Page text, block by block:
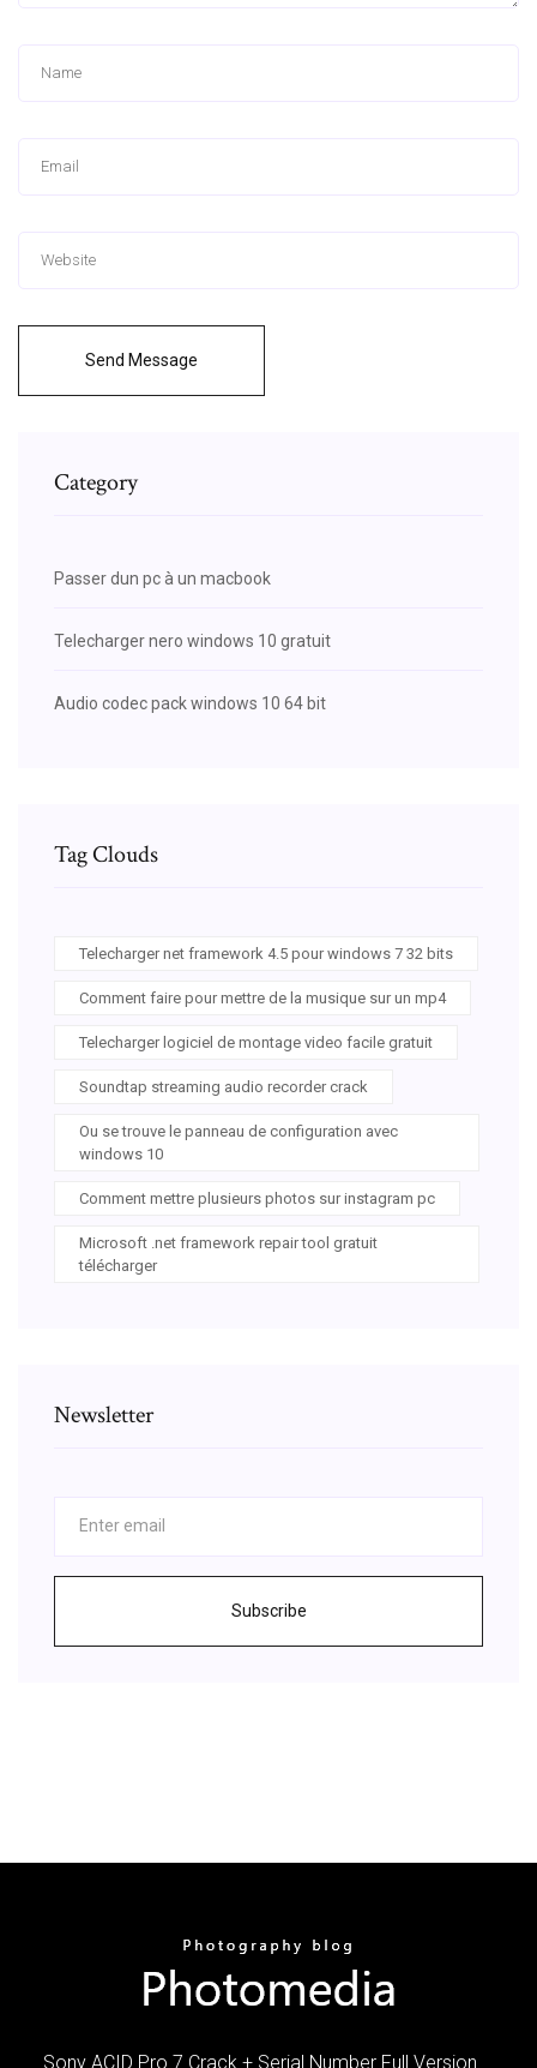
Send Message
Category
Passer dun pc à un macbook
Telecharger nero windows 10 gratuit
Audio codec pack windows 10 64 bit
Tag Clouds
Telecharger net framework 4.5 pour windows 7 32 bits
Comment faire pour mettre de la musique sur un mp4
Telecharger logiciel de montage video facile gratuit
Soundtap streaming audio recorder crack
Ou se trouve le panneau de configuration avec
windows 10
Comment mettre plusieurs photos sur instagram pc
Microsoft .net framework repair tool gratuit
télécharger
Newsletter
Subscribe
Sony ACID Pro 7 Crack + Serial Number Full Version …